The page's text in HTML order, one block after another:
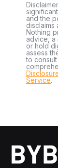
and the
disclaims
Nothing
advice, a
or hold
assess
to
Service.